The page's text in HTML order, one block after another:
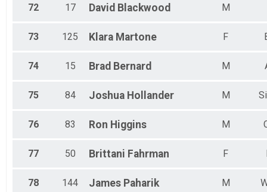
72 17 David Blackwood M
73 125 Klara Martone F
74 15 Brad Bernard M
75 84 Joshua Hollander M
76 83 Ron Higgins M
77 50 Brittani Fahrman F
78 144 James Paharik M